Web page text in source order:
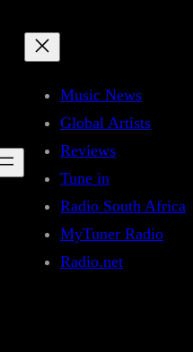
Music News
Global Artists
Reviews
Tune in
Radio South Africa
MyTuner Radio
Radio.net